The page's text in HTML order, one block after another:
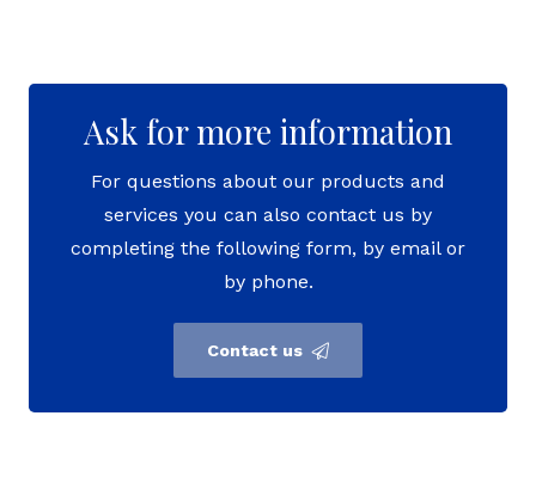
Ask for more information
For questions about our products and
services you can also contact us by
completing the following form, by email or
by phone.
Contact us